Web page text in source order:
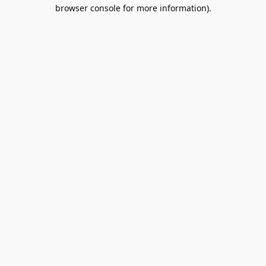
browser console for more information).